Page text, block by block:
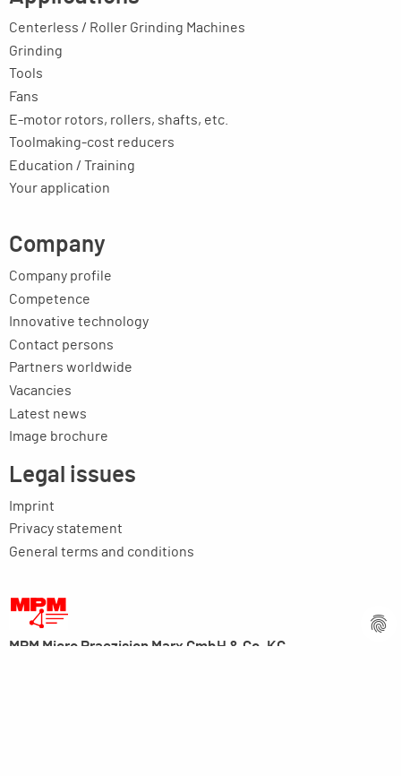
Centerless / Roller Grinding Machines
Grinding
Tools
Fans
E-motor rotors, rollers, shafts, etc.
Toolmaking-cost reducers
Education / Training
Your application
Company
Company profile
Competence
Innovative technology
Contact persons
Partners worldwide
Vacancies
Latest news
Image brochure
Legal issues
Imprint
Privacy statement
General terms and conditions
MPM Micro Praezision Marx GmbH & Co. KG